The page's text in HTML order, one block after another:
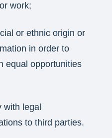
work;
or ethnic origin or
in order to
equal opportunities
legal
to third parties.